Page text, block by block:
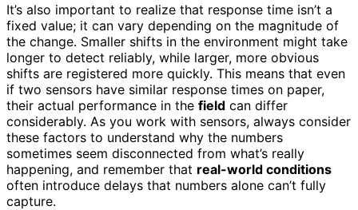
It’s also important to realize that response time isn’t a
fixed value; it can vary depending on the magnitude of
the change. Smaller shifts in the environment might take
longer to detect reliably, while larger, more obvious
shifts are registered more quickly. This means that even
if two sensors have similar response times on paper,
their actual performance in the field can differ
considerably. As you work with sensors, always consider
these factors to understand why the numbers
sometimes seem disconnected from what’s really
happening, and remember that real-world conditions
often introduce delays that numbers alone can’t fully
capture.